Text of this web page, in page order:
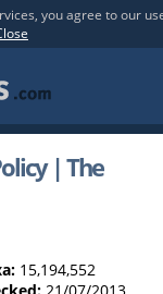
you agree to our
| The
15,194,552